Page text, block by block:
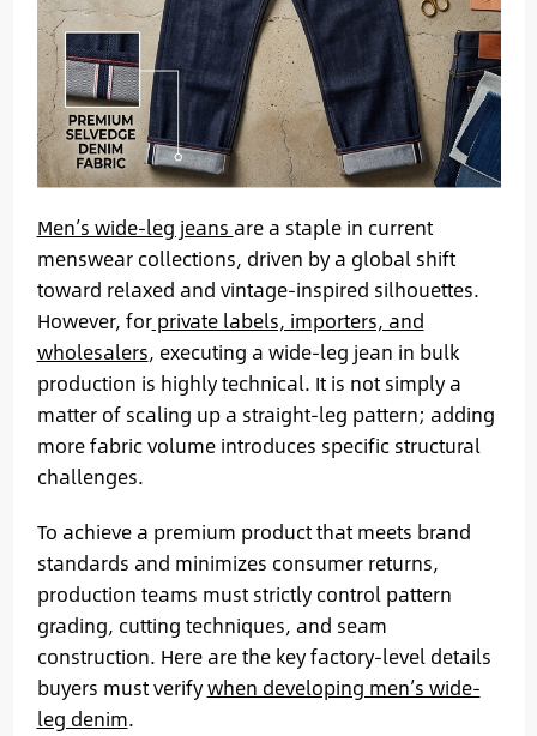
Men’s wide-leg jeans are a staple in current
menswear collections, driven by a global shift
toward relaxed and vintage-inspired silhouettes.
However, forprivate labels, importers, and
wholesalers, executing a wide-leg jean in bulk
production is highly technical. It is not simply a
matter of scaling up a straight-leg pattern; adding
more fabric volume introduces specific structural
challenges.
To achieve a premium product that meets brand
standards and minimizes consumer returns,
production teams must strictly control pattern
grading, cutting techniques, and seam
construction. Here are the key factory-level details
buyers must verifywhen developing men’s wide-
leg denim.